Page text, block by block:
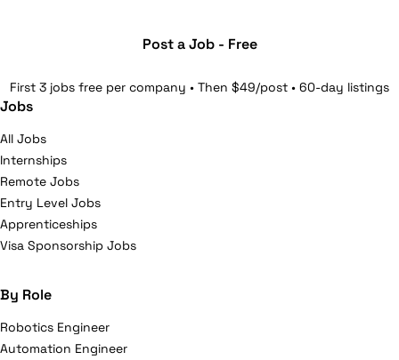
Post a Job - Free
First 3 jobs free per company • Then $49/post • 60-day listings
Jobs
All Jobs
Internships
Remote Jobs
Entry Level Jobs
Apprenticeships
Visa Sponsorship Jobs
By Role
Robotics Engineer
Automation Engineer